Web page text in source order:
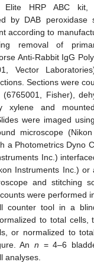
Elite HRP ABC kit,
by DAB peroxidase
according to
removal of
Anti-Rabbit IgG
Vector
Sections were
(6765001, Fisher),
xylene and
were imaged
microscope (Nikon
a Photometrics Dyno
Inc.)
Instruments Inc.) or
and stitching
were performed
counter tool in a
to total cells,
or normalized to
An n = 4–6
analyses.